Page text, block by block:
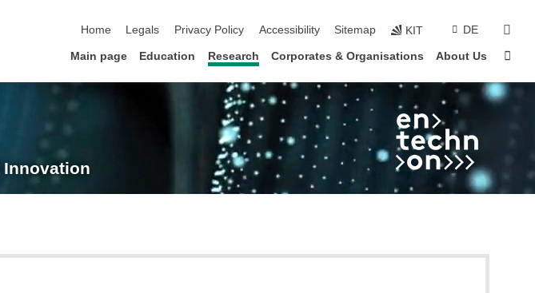
Home
Legals Privacy Policy Accessibility Sitemap KIT DE
Main page Education Research Corporates & Organisations About Us